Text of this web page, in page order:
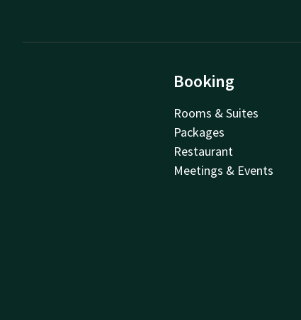
Booking
Rooms & Suites
Packages
Restaurant
Meetings & Events